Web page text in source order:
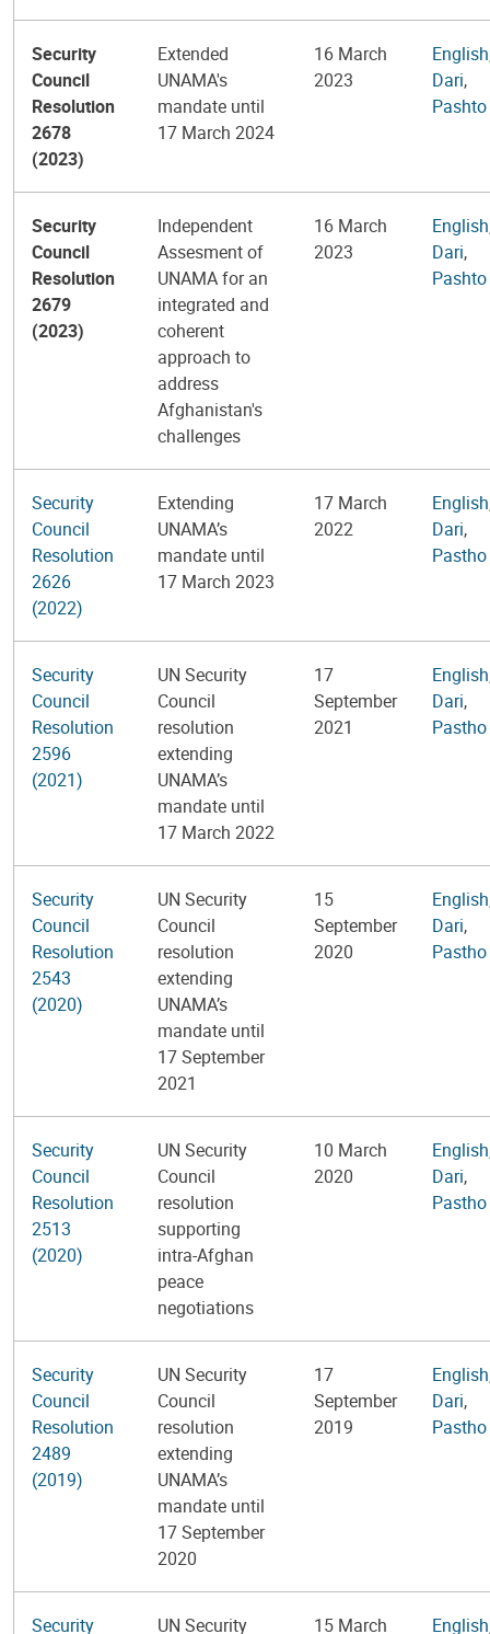
Security
Council
Resolution
2678
(2023)
Extended
UNAMA's
mandate until
17 March 2024
16 March
2023
English
Dari,
Pashto
Security
Council
Resolution
2679
(2023)
Independent
Assesment of
UNAMA for an
integrated and
coherent
approach to
address
Afghanistan's
challenges
16 March
2023
English
Dari,
Pashto
Security
Council
Resolution
2626
(2022)
Extending
UNAMA’s
mandate until
17 March 2023
17 March
2022
English
Dari,
Pastho
Security
Council
Resolution
2596
(2021)
UN Security
Council
resolution
extending
UNAMA’s
mandate until
17 March 2022
17
September
2021
English
Dari,
Pastho
Security
Council
Resolution
2543
(2020)
UN Security
Council
resolution
extending
UNAMA’s
mandate until
17 September
2021
15
September
2020
English
Dari,
Pastho
Security
Council
Resolution
2513
(2020)
UN Security
Council
resolution
supporting
intra-Afghan
peace
negotiations
10 March
2020
English
Dari,
Pastho
Security
Council
Resolution
2489
(2019)
UN Security
Council
resolution
extending
UNAMA’s
mandate until
17 September
2020
17
September
2019
English
Dari,
Pastho
Security UN Security 15 March English